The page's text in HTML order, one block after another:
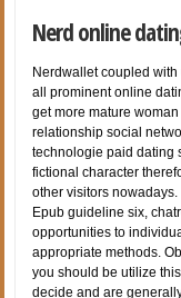
Nerd online
Nerdwallet coupled
all prominent online
get more mature
relationship social
technologie paid dating
fictional character
other visitors
Epub guideline six,
opportunities to
appropriate methods.
you should be utilize
decide and are